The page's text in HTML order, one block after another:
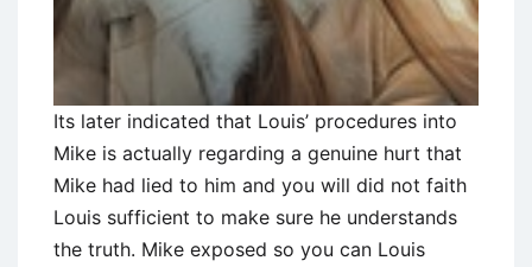
Its later indicated that Louis’ procedures into
Mike is actually regarding a genuine hurt that
Mike had lied to him and you will did not faith
Louis sufficient to make sure he understands
the truth. Mike exposed so you can Louis